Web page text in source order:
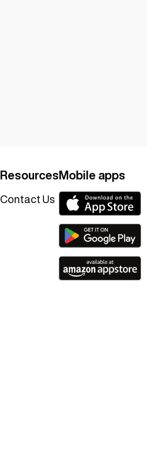
Resources
Contact Us
Mobile apps